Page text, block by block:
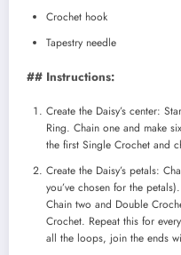
Crochet hook
Tapestry needle
## Instructions:
Create the Daisy’s center:
Ring. Chain one and make
the first Single Crochet and
Create the Daisy’s petals:
you’ve chosen for the
Chain two and Double
Crochet. Repeat this for
all the loops, join the ends